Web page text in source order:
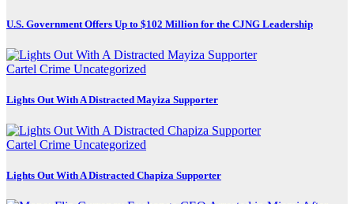
U.S. Government Offers Up to $102 Million for the CJNG Leadership
Cartel Crime Uncategorized
Lights Out With A Distracted Mayiza Supporter
Cartel Crime Uncategorized
Lights Out With A Distracted Chapiza Supporter